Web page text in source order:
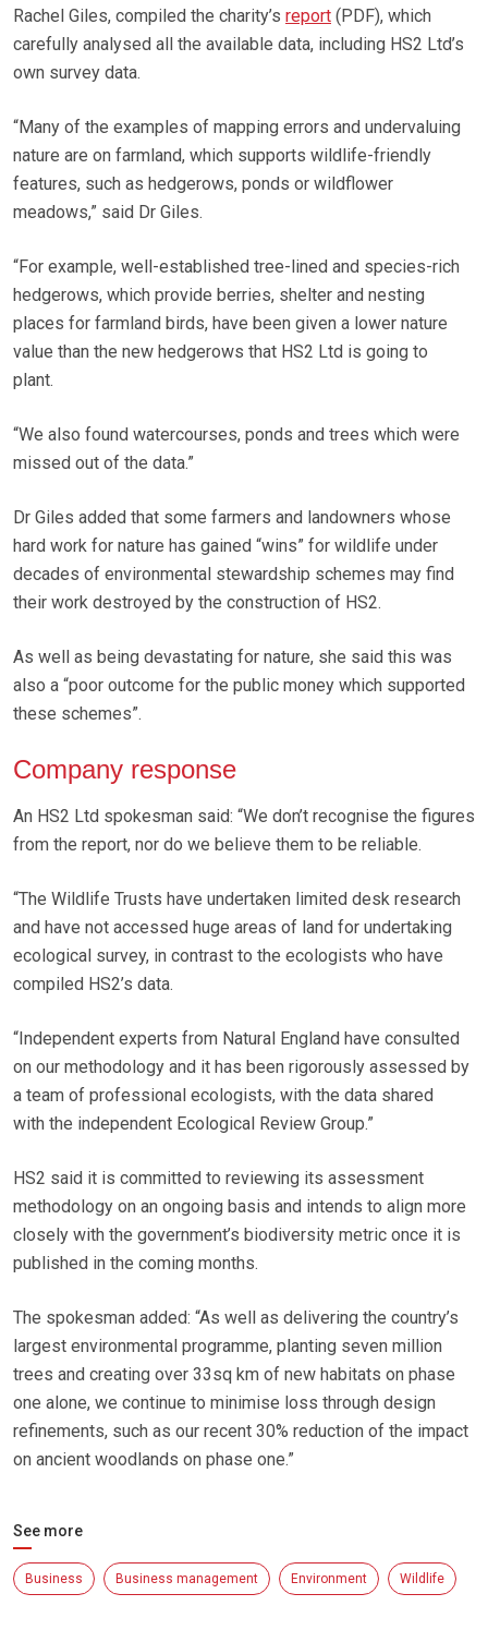
Rachel Giles, compiled the charity’s report (PDF), which
carefully analysed all the available data, including HS2 Ltd’s
own survey data.
“Many of the examples of mapping errors and undervaluing
nature are on farmland, which supports wildlife-friendly
features, such as hedgerows, ponds or wildflower
meadows,” said Dr Giles.
“For example, well-established tree-lined and species-rich
hedgerows, which provide berries, shelter and nesting
places for farmland birds, have been given a lower nature
value than the new hedgerows that HS2 Ltd is going to
plant.
“We also found watercourses, ponds and trees which were
missed out of the data.”
Dr Giles added that some farmers and landowners whose
hard work for nature has gained “wins” for wildlife under
decades of environmental stewardship schemes may find
their work destroyed by the construction of HS2.
As well as being devastating for nature, she said this was
also a “poor outcome for the public money which supported
these schemes”.
Company response
An HS2 Ltd spokesman said: “We don’t recognise the figures
from the report, nor do we believe them to be reliable.
“The Wildlife Trusts have undertaken limited desk research
and have not accessed huge areas of land for undertaking
ecological survey, in contrast to the ecologists who have
compiled HS2’s data.
“Independent experts from Natural England have consulted
on our methodology and it has been rigorously assessed by
a team of professional ecologists, with the data shared
with the independent Ecological Review Group.”
HS2 said it is committed to reviewing its assessment
methodology on an ongoing basis and intends to align more
closely with the government’s biodiversity metric once it is
published in the coming months.
The spokesman added: “As well as delivering the country’s
largest environmental programme, planting seven million
trees and creating over 33sq km of new habitats on phase
one alone, we continue to minimise loss through design
refinements, such as our recent 30% reduction of the impact
on ancient woodlands on phase one.”
See more
Business Business management Environment Wildlife